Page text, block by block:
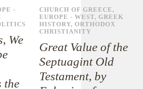
-
We
the
CHURCH OF GREECE ,
EUROPE - WEST, GREEK
HISTORY,ORTHODOX
CHRISTIANITY
Great Value of the
Septuagint Old
Testament, by